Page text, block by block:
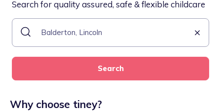
Search for quality assured, safe & flexible childcare
Search
Why choose tiney?